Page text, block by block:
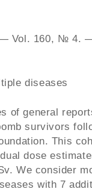
Vol. 160, № 4.
diseases
of general
survivors
This
dose
We consider
with 7